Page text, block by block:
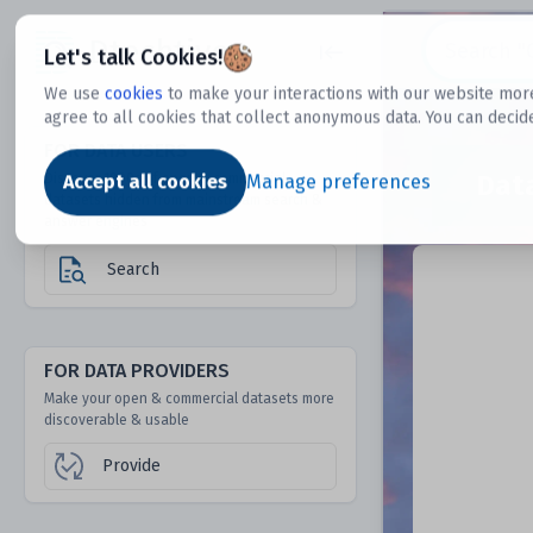
Let's talk Cookies!
We use cookies to make your interactions with our website
agree to all cookies that collect anonymous data. You can
Accept all cookies Manage preferences
Dtechtive
FOR DATA USERS
Discover 1000s of open & commercial
datasets hidden from mainstream search &
answer engines
Search
FOR DATA PROVIDERS
Make your open & commercial datasets more
discoverable & usable
Provide